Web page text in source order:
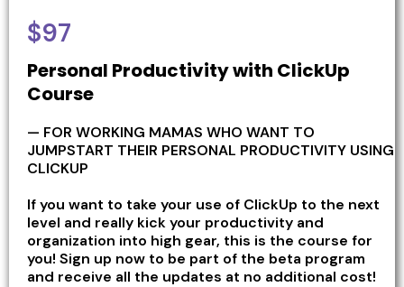
$97
Personal Productivity with ClickUp
Course
— FOR WORKING MAMAS WHO WANT TO
JUMPSTART THEIR PERSONAL PRODUCTIVITY USING
CLICKUP
If you want to take your use of ClickUp to the next
level and really kick your productivity and
organization into high gear, this is the course for
you! Sign up now to be part of the beta program
and receive all the updates at no additional cost!